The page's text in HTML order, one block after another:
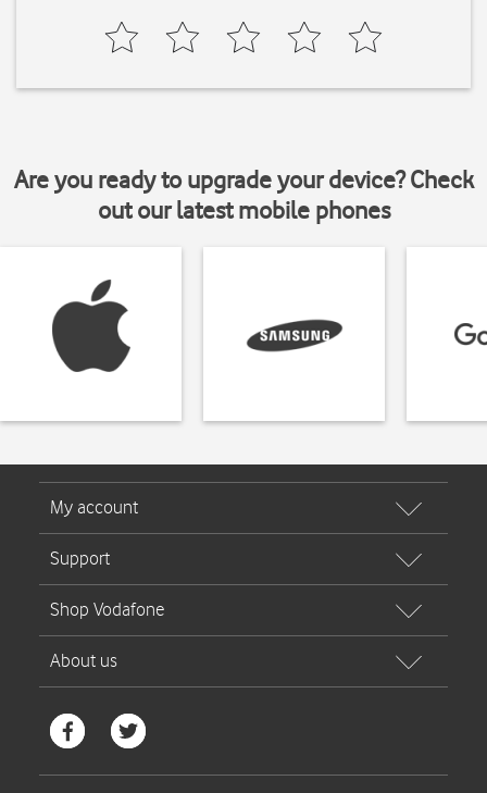
Are you ready to upgrade your device? Check
out our latest mobile phones